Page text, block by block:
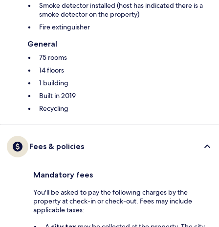
Smoke detector installed (host has indicated there is a
smoke detector on the property)
Fire extinguisher
General
75 rooms
14 floors
1 building
Built in 2019
Recycling
Fees & policies
Mandatory fees
You'll be asked to pay the following charges by the
property at check-in or check-out. Fees may include
applicable taxes: